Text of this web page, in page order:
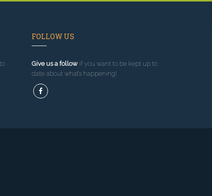
FOLLOW US
Give us a followif you want to be kept up to
date about what’s happening!